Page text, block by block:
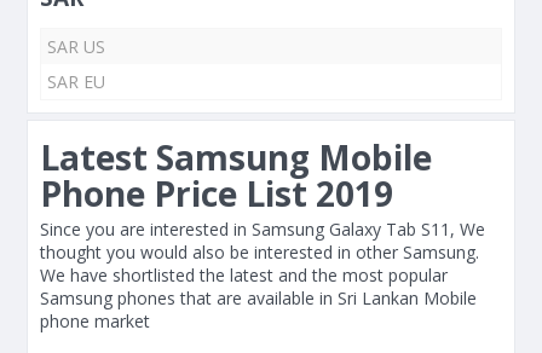
SAR US
SAR EU
Latest Samsung Mobile
Phone Price List 2019
Since you are interested in Samsung Galaxy Tab S11, We
thought you would also be interested in other Samsung.
We have shortlisted the latest and the most popular
Samsung phones that are available in Sri Lankan Mobile
phone market